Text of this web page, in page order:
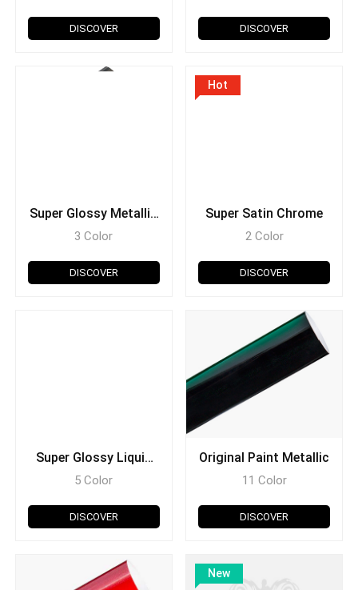
DISCOVER DISCOVER
Super Glossy Metallic
Midnight
3 Color
DISCOVER
Hot
Super Satin Chrome
2 Color
DISCOVER
Super Glossy Liquid
Metal
5 Color
DISCOVER
Original Paint Metallic
11 Color
DISCOVER
New